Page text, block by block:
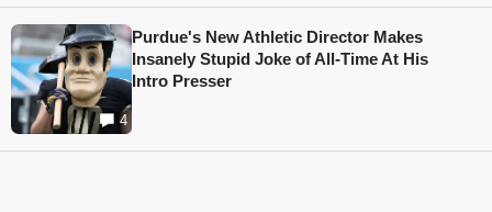
4
Purdue's New Athletic Director Makes
Insanely Stupid Joke of All-Time At His
Intro Presser